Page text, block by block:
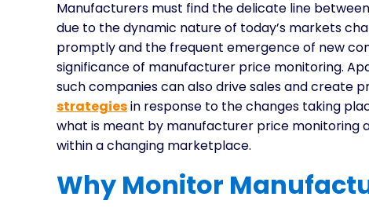
Manufacturers must find the delicate line
due to the dynamic nature of today’s markets
promptly and the frequent emergence of new
significance of manufacturer price monitoring.
such companies can also drive sales and create
strategiesin response to the changes taking
what is meant by manufacturer price monitoring
within a changing marketplace.
Why Monitor